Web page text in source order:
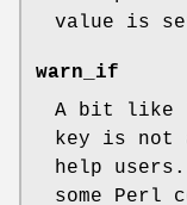
value is
warn_if
A bit like
key is not
help
some Perl